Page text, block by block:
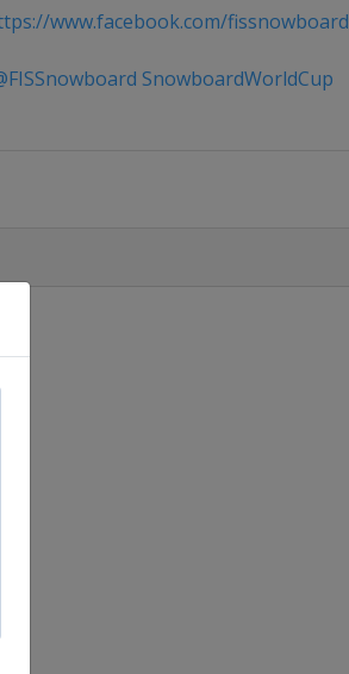
www.facebook.com/fissnowboard
SnowboardWorldCup